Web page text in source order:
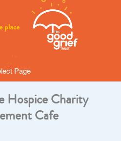
Page
Hospice Charity
Cafe